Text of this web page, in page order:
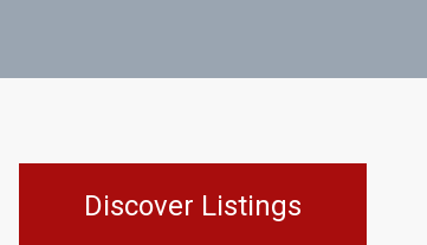
Discover Listings